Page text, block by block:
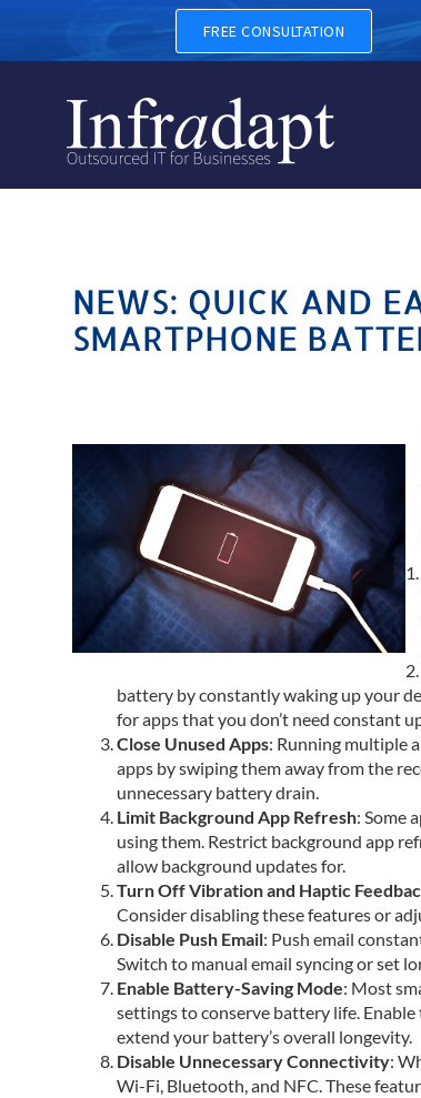
FREE CONSULTATION
NEWS: QUICK AND
SMARTPHONE
battery by constantly waking up your
for apps that you don’t need constant
Close Unused Apps: Running multiple
apps by swiping them away from the
unnecessary battery drain.
Limit Background App Refresh: Some
using them. Restrict background app
allow background updates for.
Turn Off Vibration and Haptic
Consider disabling these features or
Disable Push Email: Push email
Switch to manual email syncing or set
Enable Battery-Saving Mode: Most
settings to conserve battery life.
extend your battery’s overall longevity.
Disable Unnecessary Connectivity:
Wi-Fi, Bluetooth, and NFC. These